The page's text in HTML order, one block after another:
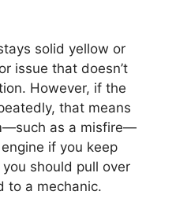
solid yellow or
issue that doesn’t
However, if the
that means
as a misfire—
if you keep
should pull over
to a mechanic.